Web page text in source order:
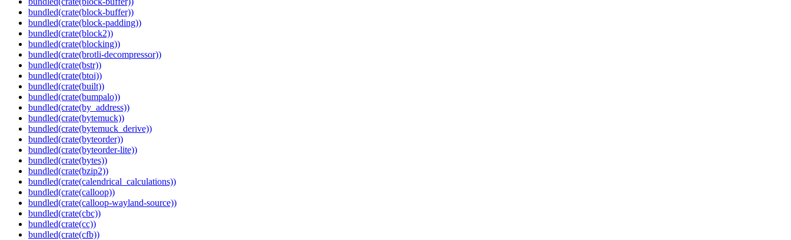
bundled(crate(block-buffer))
bundled(crate(block-padding))
bundled(crate(block2))
bundled(crate(blocking))
bundled(crate(brotli-decompressor))
bundled(crate(bstr))
bundled(crate(btoi))
bundled(crate(built))
bundled(crate(bumpalo))
bundled(crate(by_address))
bundled(crate(bytemuck))
bundled(crate(bytemuck_derive))
bundled(crate(byteorder))
bundled(crate(byteorder-lite))
bundled(crate(bytes))
bundled(crate(bzip2))
bundled(crate(calendrical_calculations))
bundled(crate(calloop))
bundled(crate(calloop-wayland-source))
bundled(crate(cbc))
bundled(crate(cc))
bundled(crate(cfb))